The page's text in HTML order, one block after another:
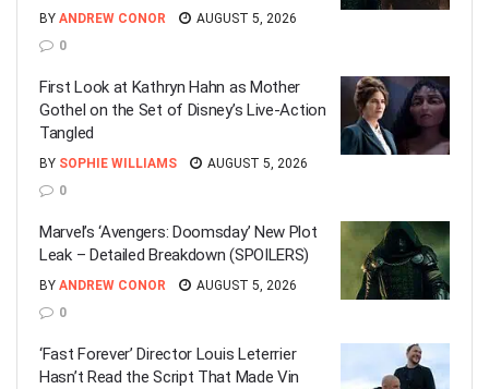
BY ANDREW CONOR
AUGUST 5, 2026
0
First Look at Kathryn Hahn as Mother
Gothel on the Set of Disney’s Live-Action
Tangled
BY SOPHIE WILLIAMS
AUGUST 5, 2026
0
Marvel’s ‘Avengers: Doomsday’ New Plot
Leak – Detailed Breakdown (SPOILERS)
BY ANDREW CONOR
AUGUST 5, 2026
0
‘Fast Forever’ Director Louis Leterrier
Hasn’t Read the Script That Made Vin